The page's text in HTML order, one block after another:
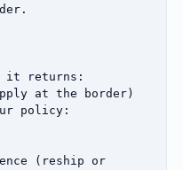
it returns:
at the border)
policy:
(reship or